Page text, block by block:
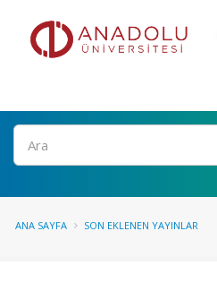
Ara
ANA SAYFA SON EKLENEN YAYINLAR